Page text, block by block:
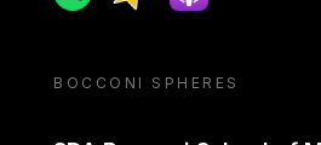
BOCCONI SPHERES